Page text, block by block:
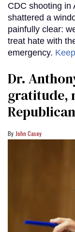
CDC shooting in
shattered a
painfully clear:
treat hate with
emergency.
Dr.
gratitude,
John Casey